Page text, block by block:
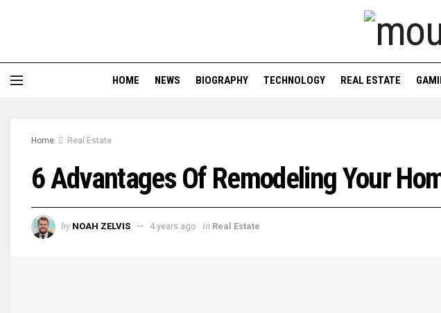
HOME NEWS BIOGRAPHY TECHNOLOGY REAL ESTATE
Home Real Estate
6 Advantages Of Remodeling Your
by NOAH ZELVIS 4 years ago in Real Estate